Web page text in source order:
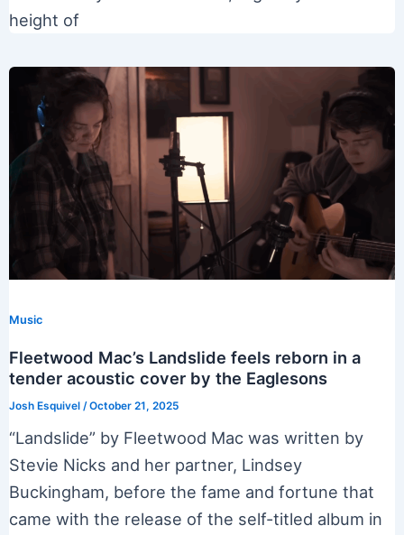
height of
Music
Fleetwood Mac’s Landslide feels reborn in a
tender acoustic cover by the Eaglesons
Josh Esquivel /October 21, 2025
“Landslide” by Fleetwood Mac was written by
Stevie Nicks and her partner, Lindsey
Buckingham, before the fame and fortune that
came with the release of the self-titled album in